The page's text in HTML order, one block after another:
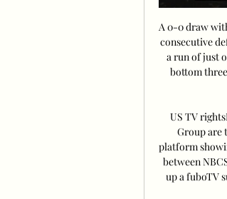
A 0-0 draw
consecutive
a run of just
bottom
US TV
Group are
platform
between
up a fuboTV